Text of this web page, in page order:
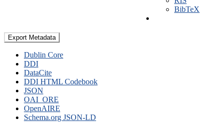
BibTeX
Export Metadata
Dublin Core
DDI
DataCite
DDI HTML Codebook
JSON
OAI_ORE
OpenAIRE
Schema.org JSON-LD